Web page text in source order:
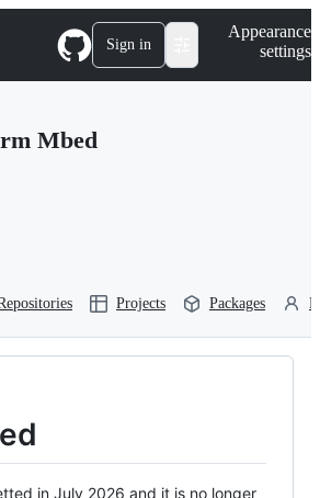
Sign in
Appearance
settings
Mbed
Projects Packages
in July 2026 and it is no longer